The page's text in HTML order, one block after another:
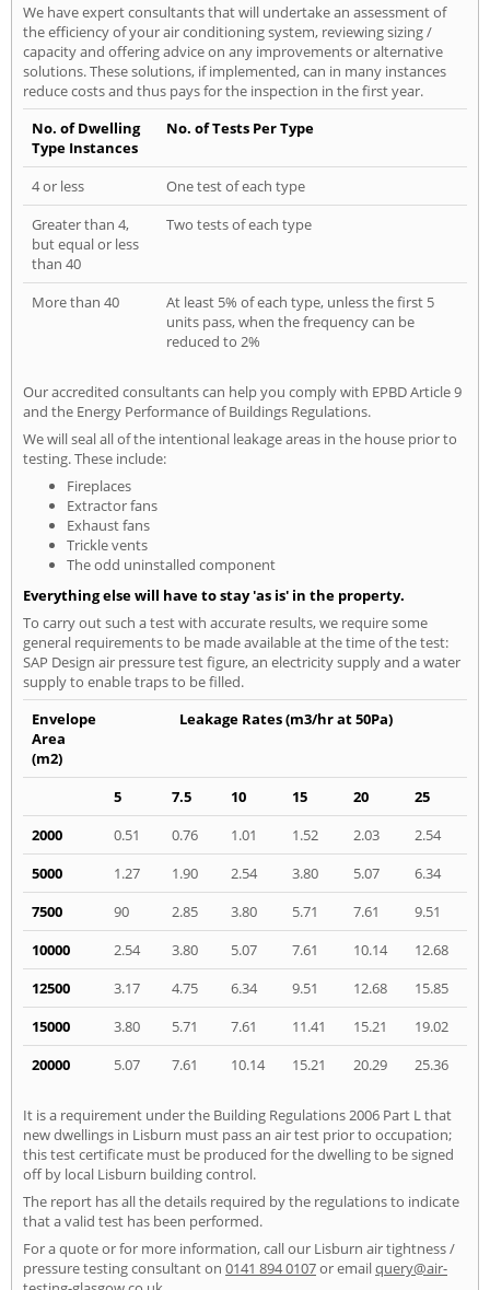
We have expert consultants that will undertake an assessment of
the efficiency of your air conditioning system, reviewing sizing /
capacity and offering advice on any improvements or alternative
solutions. These solutions, if implemented, can in many instances
reduce costs and thus pays for the inspection in the first year.
No. of Dwelling
Type Instances
No. of Tests Per Type
4 or less
One test of each type
Greater than 4,
but equal or less
than 40
Two tests of each type
More than 40
At least 5% of each type, unless the first 5
units pass, when the frequency can be
reduced to 2%
Our accredited consultants can help you comply with EPBD Article 9
and the Energy Performance of Buildings Regulations.
We will seal all of the intentional leakage areas in the house prior to
testing. These include:
Fireplaces
Extractor fans
Exhaust fans
Trickle vents
The odd uninstalled component
Everything else will have to stay 'as is' in the property.
To carry out such a test with accurate results, we require some
general requirements to be made available at the time of the test:
SAP Design air pressure test figure, an electricity supply and a water
supply to enable traps to be filled.
Envelope
Area
(m2)
Leakage Rates (m3/hr at 50Pa)
5 7.5 10 15 20
25
2000
0.51 0.76 1.01 1.52 2.03
2.54
5000
1.27 1.90 2.54 3.80 5.07
6.34
7500
90 2.85 3.80 5.71 7.61
9.51
10000
2.54 3.80 5.07 7.61 10.14
12.68
12500
3.17 4.75 6.34 9.51 12.68
15.85
15000
3.80 5.71 7.61 11.41 15.21
19.02
20000
5.07 7.61 10.14 15.21 20.29 25.36
It is a requirement under the Building Regulations 2006 Part L that
new dwellings in Lisburn must pass an air test prior to occupation;
this test certificate must be produced for the dwelling to be signed
off by local Lisburn building control.
The report has all the details required by the regulations to indicate
that a valid test has been performed.
For a quote or for more information, call our Lisburn air tightness /
pressure testing consultant on 0141 894 0107or emailquery@air-